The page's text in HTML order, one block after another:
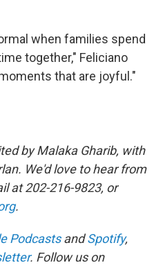
when families spend
together," Feliciano
that are joyful."
by Malaka Gharib, with
We'd love to hear from
at 202-216-9823, or
.
PodcastsandSpotify,
. Follow us on